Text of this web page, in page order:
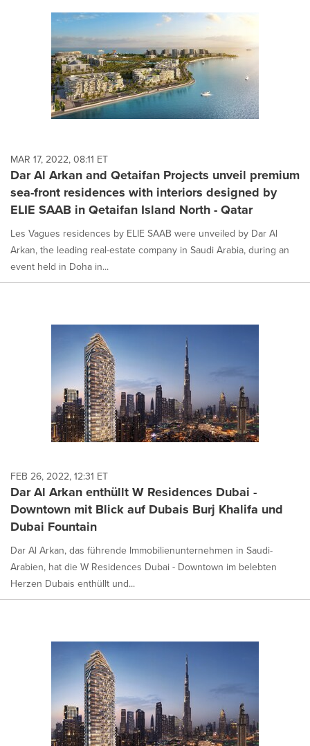
MAR 17, 2022, 08:11 ET
Dar Al Arkan and Qetaifan Projects unveil premium
sea-front residences with interiors designed by
ELIE SAAB in Qetaifan Island North - Qatar
Les Vagues residences by ELIE SAAB were unveiled by Dar Al
Arkan, the leading real-estate company in Saudi Arabia, during an
event held in Doha in...
FEB 26, 2022, 12:31 ET
Dar Al Arkan enthüllt W Residences Dubai -
Downtown mit Blick auf Dubais Burj Khalifa und
Dubai Fountain
Dar Al Arkan, das führende Immobilienunternehmen in Saudi-
Arabien, hat die W Residences Dubai - Downtown im belebten
Herzen Dubais enthüllt und...